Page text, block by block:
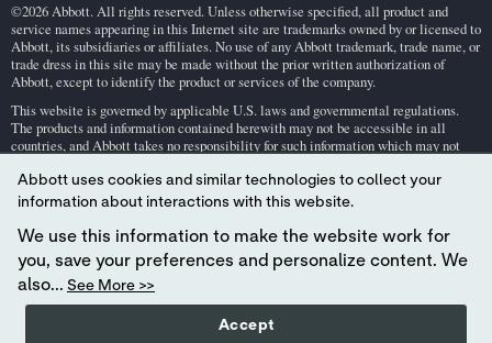
©2026 Abbott. All rights reserved. Unless otherwise specified, all product and
service names appearing in this Internet site are trademarks owned by or licensed to
Abbott, its subsidiaries or affiliates. No use of any Abbott trademark, trade name, or
trade dress in this site may be made without the prior written authorization of
Abbott, except to identify the product or services of the company.
This website is governed by applicable U.S. laws and governmental regulations.
The products and information contained herewith may not be accessible in all
countries, and Abbott takes no responsibility for such information which may not
Your use of this website and the information contained herein is subject to our
ite Terms and ConditionsandPrivacy Policy . Photos displayed are for illustrative
purposes only. Any person depicted in such photographs is a model.GDPR Stateme
Not all products are available in all regions. Check with your local representative
for availability in specific markets. For
cartridge information and intended use, refer to individual product pages or the
cartridge information (CTI/IFU) in thei-STATSupport area.
Abbott uses cookies and similar technologies to collect your
information about interactions with this website.
We use this information to make the website work for
you, save your preferences and personalize content. We
also... See More >>
Accept